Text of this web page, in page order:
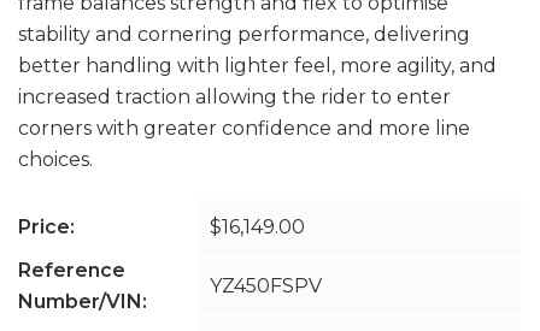
stability and cornering performance, delivering
better handling with lighter feel, more agility, and
increased traction allowing the rider to enter
corners with greater confidence and more line
choices.
Price:
$16,149.00
Reference
Number/VIN:
YZ450FSPV